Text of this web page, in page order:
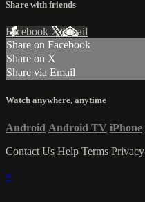
Share with friends
Facebook XEmail
Share on Facebook
Share on X
Share via Email
Watch anywhere, anytime
Android Android TV iPhone
Contact Us Help Terms Privacy
×